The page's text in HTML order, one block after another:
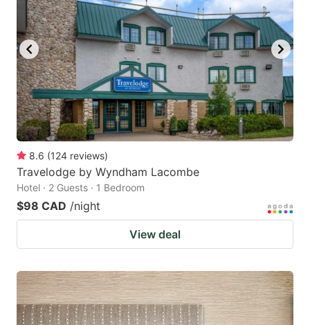
8.6 (124 reviews)
Travelodge by Wyndham Lacombe
Hotel · 2 Guests · 1 Bedroom
$98 CAD /night
View deal